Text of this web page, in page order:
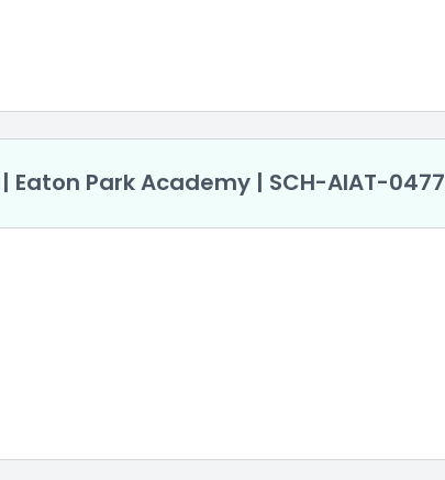
Park Academy | SCH-AlAT-0477